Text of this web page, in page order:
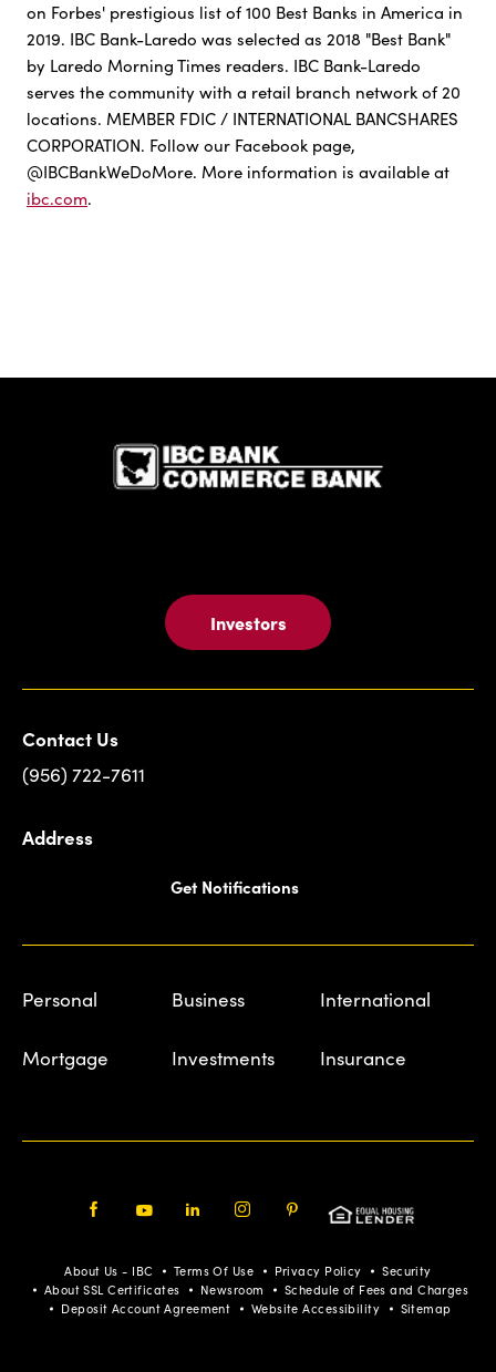
on Forbes' prestigious list of 100 Best Banks in America in
2019. IBC Bank-Laredo was selected as 2018 "Best Bank"
by Laredo Morning Times readers. IBC Bank-Laredo
serves the community with a retail branch network of 20
locations. MEMBER FDIC / INTERNATIONAL BANCSHARES
CORPORATION. Follow our Facebook page,
@IBCBankWeDoMore. More information is available at
ibc.com.
Investors
Contact Us
(956) 722-7611
Address
Get Notifications
Personal Business International
Mortgage Investments Insurance
Pinterest
About Us - IBC Terms Of Use Privacy Policy
Security
About SSL Certificates
Newsroom
Schedule of Fees and Charges
Deposit Account Agreement
Website Accessibility Sitemap